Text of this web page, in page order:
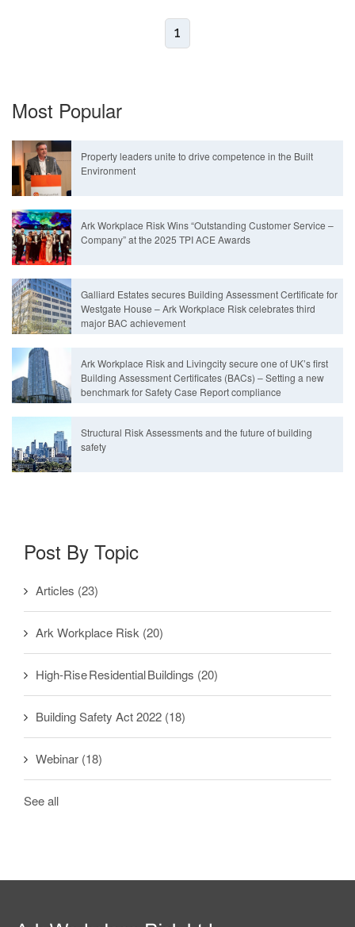
1
Most Popular
Property leaders unite to drive competence in the Built
Environment
Ark Workplace Risk Wins “Outstanding Customer Service –
Company” at the 2025 TPI ACE Awards
Galliard Estates secures Building Assessment Certificate for
Westgate House – Ark Workplace Risk celebrates third
major BAC achievement
Ark Workplace Risk and Livingcity secure one of UK’s first
Building Assessment Certificates (BACs) – Setting a new
benchmark for Safety Case Report compliance
Structural Risk Assessments and the future of building
safety
Post By Topic
Articles (23)
Ark Workplace Risk (20)
High-Rise Residential Buildings (20)
Building Safety Act 2022 (18)
Webinar (18)
See all